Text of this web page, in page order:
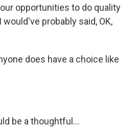
opportunities to do quality
probably said, OK,
does have a choice like
be a thoughtful...